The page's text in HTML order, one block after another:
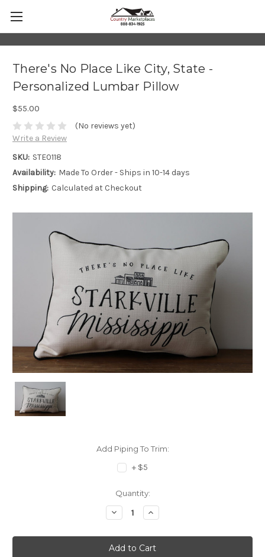
There's No Place Like City, State -
Personalized Lumbar Pillow
$55.00
(No reviews yet)
Write a Review
SKU: STE0118
Availability: Made To Order - Ships in 10-14 days
Shipping: Calculated at Checkout
Add Piping To Trim:
+ $5
Quantity:
Decrease
Quantity:
Increase
Quantity: